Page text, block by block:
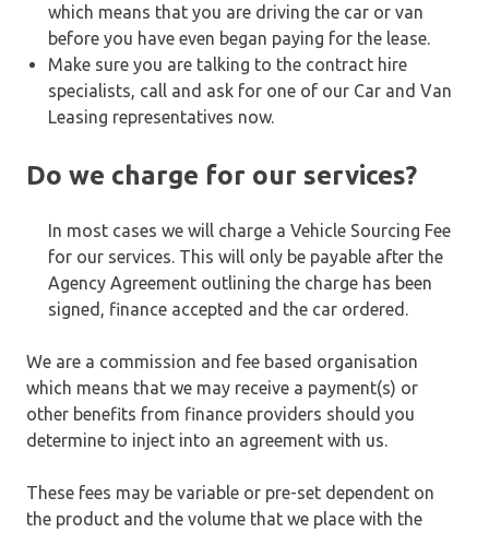
which means that you are driving the car or van
before you have even began paying for the lease.
Make sure you are talking to the contract hire
specialists, call and ask for one of our Car and Van
Leasing representatives now.
Do we charge for our services?
In most cases we will charge a Vehicle Sourcing Fee
for our services. This will only be payable after the
Agency Agreement outlining the charge has been
signed, finance accepted and the car ordered.
We are a commission and fee based organisation
which means that we may receive a payment(s) or
other benefits from finance providers should you
determine to inject into an agreement with us.
These fees may be variable or pre-set dependent on
the product and the volume that we place with the